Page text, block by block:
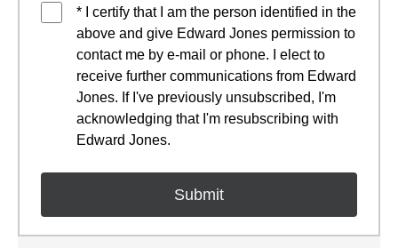
* I certify that I am the person identified in the
above and give Edward Jones permission to
contact me by e-mail or phone. I elect to
receive further communications from Edward
Jones. If I've previously unsubscribed, I'm
acknowledging that I'm resubscribing with
Edward Jones.